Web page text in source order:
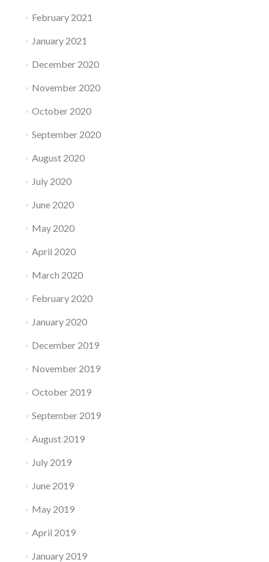
February 2021
January 2021
December 2020
November 2020
October 2020
September 2020
August 2020
July 2020
June 2020
May 2020
April 2020
March 2020
February 2020
January 2020
December 2019
November 2019
October 2019
September 2019
August 2019
July 2019
June 2019
May 2019
April 2019
January 2019